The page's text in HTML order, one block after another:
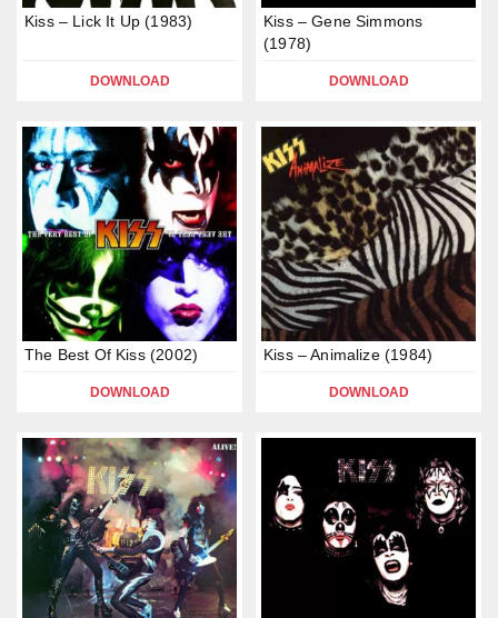
Kiss – Lick It Up (1983)
DOWNLOAD
Kiss – Gene Simmons
(1978)
DOWNLOAD
The Best Of Kiss (2002)
DOWNLOAD
Kiss – Animalize (1984)
DOWNLOAD